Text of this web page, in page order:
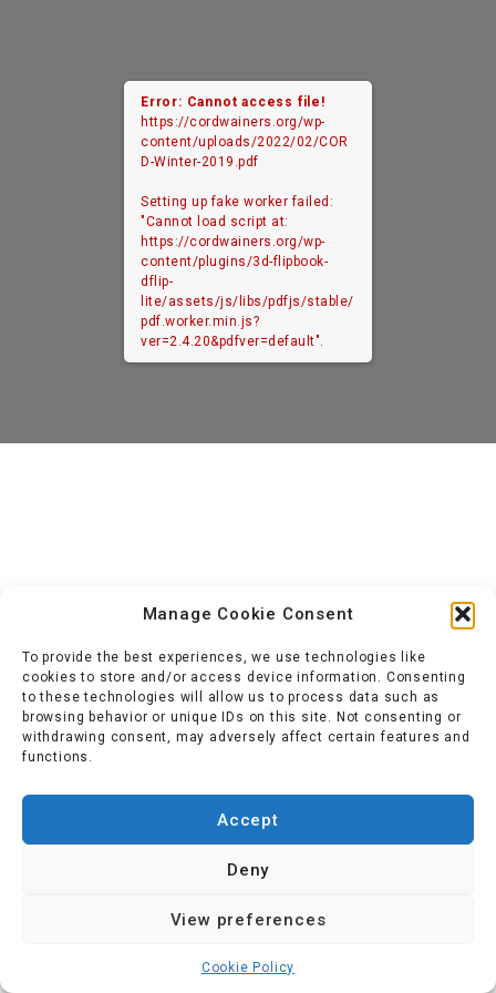
Manage Cookie Consent
To provide the best experiences, we use technologies like
cookies to store and/or access device information. Consenting
to these technologies will allow us to process data such as
browsing behavior or unique IDs on this site. Not consenting or
withdrawing consent, may adversely affect certain features and
functions.
Accept
Deny
View preferences
Cookie Policy
Error: Cannot access file!
https://cordwainers.org/wp-
content/uploads/2022/02/COR
D-Winter-2019.pdf
Setting up fake worker failed:
"Cannot load script at:
https://cordwainers.org/wp-
content/plugins/3d-flipbook-
dflip-
lite/assets/js/libs/pdfjs/stable/
pdf.worker.min.js?
ver=2.4.20&pdfver=default".